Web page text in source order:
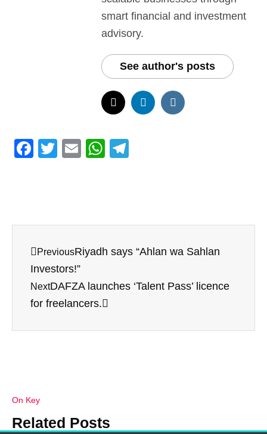
smart financial and investment
advisory.
See author's posts
F
b
o
o
k
T
E
W
A
p
a
m
PreviousRiyadh says “Ahlan wa Sahlan
Investors!”
NextDAFZA launches ‘Talent Pass’ licence
for freelancers.
On Key
Related Posts